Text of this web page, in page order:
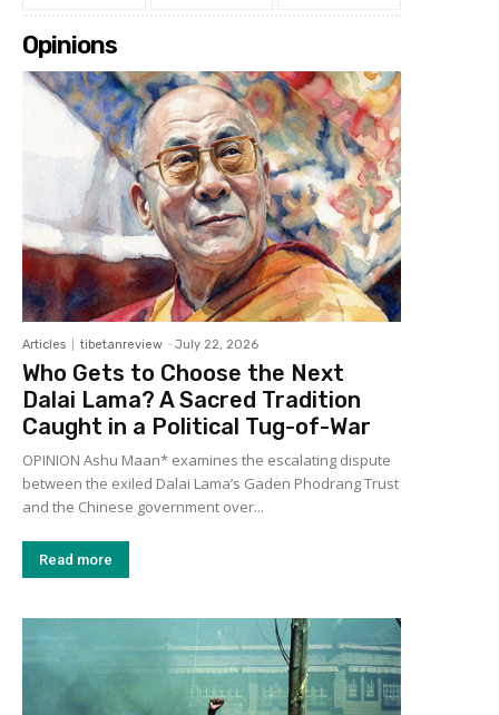
Opinions
Articles tibetanreview - July 22, 2026
Who Gets to Choose the Next
Dalai Lama? A Sacred Tradition
Caught in a Political Tug-of-War
OPINION Ashu Maan* examines the escalating dispute
between the exiled Dalai Lama’s Gaden Phodrang Trust
and the Chinese government over...
Read more